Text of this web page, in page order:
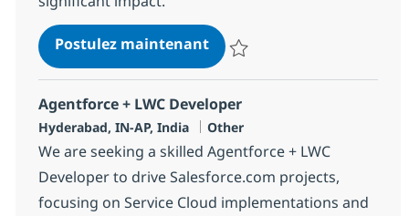
Postulez maintenantSalesforce Agentforce
Agentforce + LWC Developer
Localisation
Hyderabad, IN-AP, India Catégorie
Other
We are seeking a skilled Agentforce + LWC
Developer to drive Salesforce.com projects,
focusing on Service Cloud implementations and